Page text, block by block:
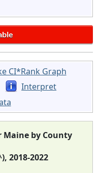
CI*Rank Graph
Interpret
Maine by County
2018-2022